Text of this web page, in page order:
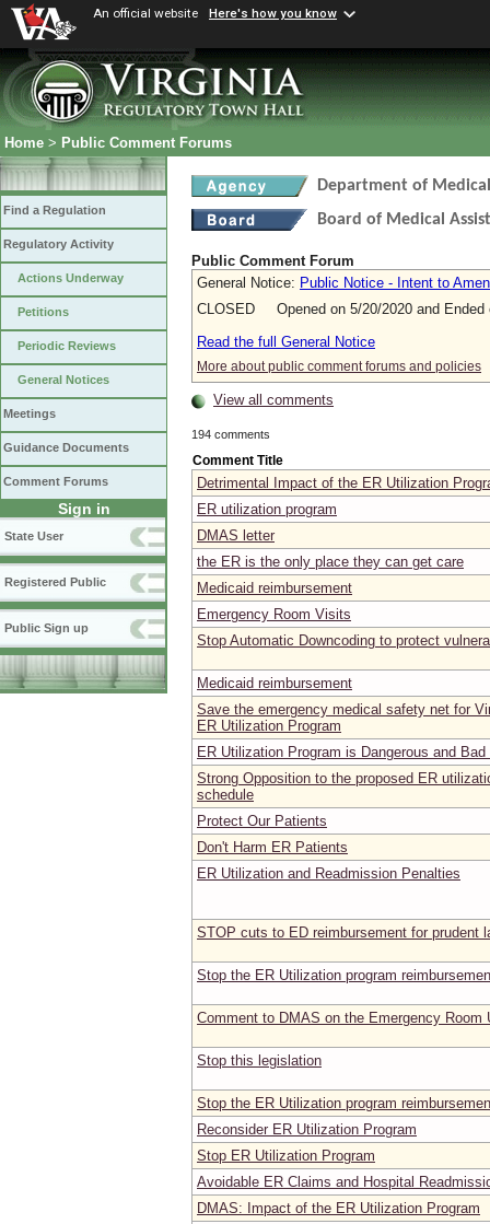
An official website Here's how you know
Home > Public Comment Forums
Find a Regulation
Regulatory Activity
Actions Underway
Petitions
Periodic Reviews
General Notices
Meetings
Guidance Documents
Comment Forums
Sign in
State User
Registered Public
Public Sign up
Department of
Board of Medical
Public Comment Forum
General Notice: Public Notice - Intent to
CLOSED Opened on 5/20/2020 and Ended
Read the full General Notice
More about public comment forums and policies
View all comments
194 comments
Comment Title
Detrimental Impact of the ER Utilization
ER utilization program
DMAS letter
the ER is the only place they can get care
Medicaid reimbursement
Emergency Room Visits
Stop Automatic Downcoding to protect
Medicaid reimbursement
Save the emergency medical safety net for
ER Utilization Program
ER Utilization Program is Dangerous and
Strong Opposition to the proposed ER
schedule
Protect Our Patients
Don't Harm ER Patients
ER Utilization and Readmission Penalties
STOP cuts to ED reimbursement for prudent
Stop the ER Utilization program
Comment to DMAS on the Emergency Room
Stop this legislation
Stop the ER Utilization program
Reconsider ER Utilization Program
Stop ER Utilization Program
Avoidable ER Claims and Hospital
DMAS: Impact of the ER Utilization Program